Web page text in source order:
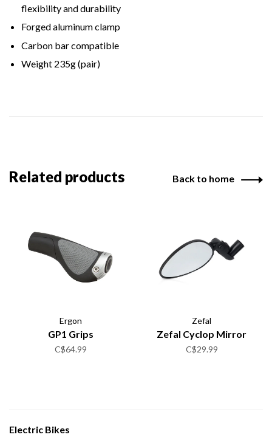
flexibility and durability
Forged aluminum clamp
Carbon bar compatible
Weight 235g (pair)
Related products Back to home
Ergon
GP1 Grips
C$64.99
Zefal
Zefal Cyclop Mirror
C$29.99
Electric Bikes